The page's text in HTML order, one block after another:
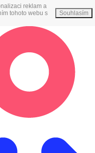
reklam a
tohoto webu s
Souhlasím